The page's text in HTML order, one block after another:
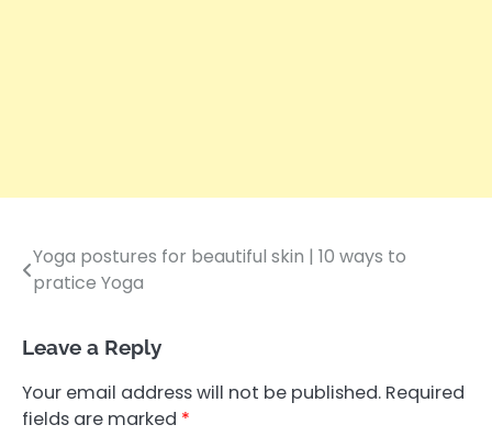
Post
navigation
Yoga postures for beautiful skin | 10 ways to
pratice Yoga
Leave a Reply
Your email address will not be published. Required
fields are marked *